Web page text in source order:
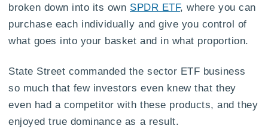
broken down into its own SPDR ETF, where you can
purchase each individually and give you control of
what goes into your basket and in what proportion.
State Street commanded the sector ETF business
so much that few investors even knew that they
even had a competitor with these products, and they
enjoyed true dominance as a result.